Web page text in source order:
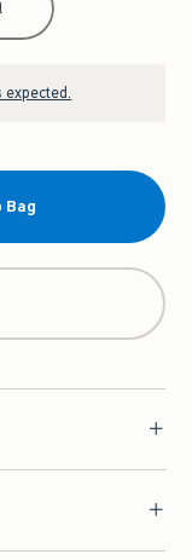
expected.
Bag